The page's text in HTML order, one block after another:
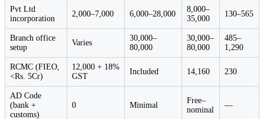
Pvt Ltd
incorporation
2,000–7,000 6,000–28,000
8,000–
35,000
130–565
Branch office
setup
Varies
30,000–
80,000
30,000–
80,000
485–
1,290
RCMC (FIEO,
<Rs. 5Cr)
12,000 + 18%
GST
Included 14,160 230
AD Code
(bank +
customs)
0 Minimal
Free–
nominal
—